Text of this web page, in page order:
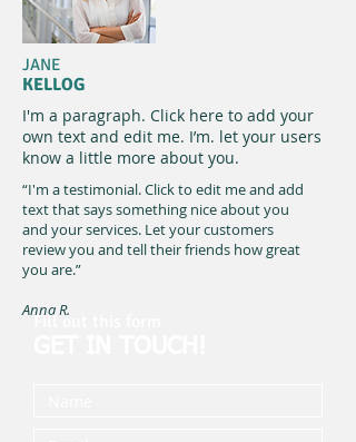
JANE
KELLOG
I'm a paragraph. Click here to add your
own text and edit me. I’m. let your users
know a little more about you.​
“I'm a testimonial. Click to edit me and add
text that says something nice about you
and your services. Let your customers
review you and tell their friends how great
you are.”
Anna R.
Fill out this form